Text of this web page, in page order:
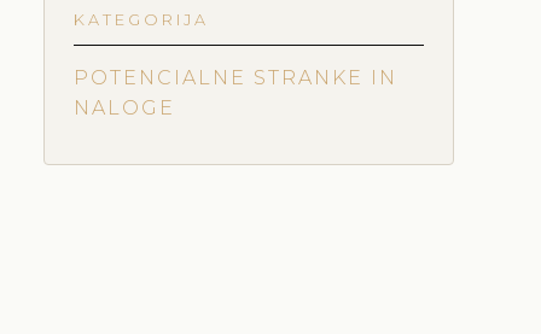
KATEGORIJA
POTENCIALNE STRANKE IN
NALOGE